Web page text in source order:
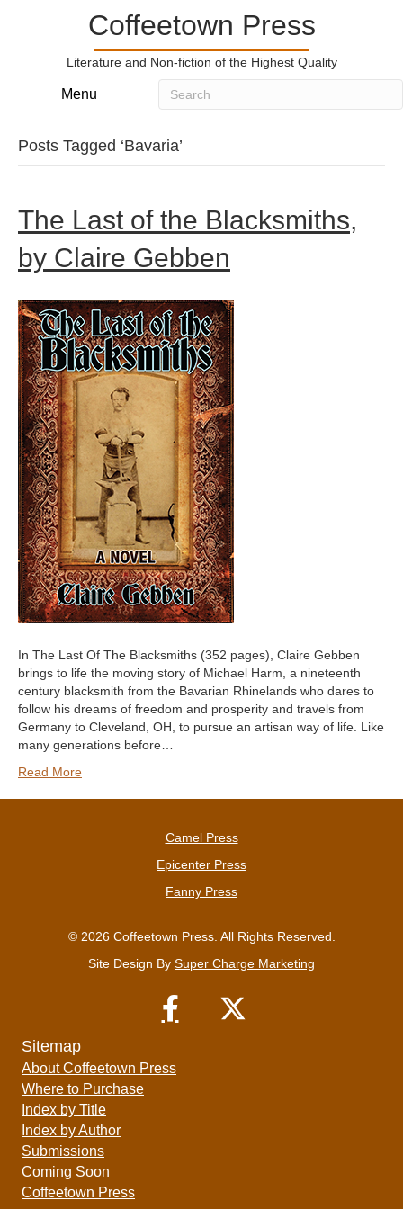
Coffeetown Press
Literature and Non-fiction of the Highest Quality
Menu
Posts Tagged ‘Bavaria’
The Last of the Blacksmiths,
by Claire Gebben
In The Last Of The Blacksmiths (352 pages), Claire Gebben
brings to life the moving story of Michael Harm, a nineteenth
century blacksmith from the Bavarian Rhinelands who dares to
follow his dreams of freedom and prosperity and travels from
Germany to Cleveland, OH, to pursue an artisan way of life. Like
many generations before…
Read More
Camel Press
Epicenter Press
Fanny Press
© 2026 Coffeetown Press. All Rights Reserved.
Site Design By Super Charge Marketing
Sitemap
About Coffeetown Press
Where to Purchase
Index by Title
Index by Author
Submissions
Coming Soon
Coffeetown Press